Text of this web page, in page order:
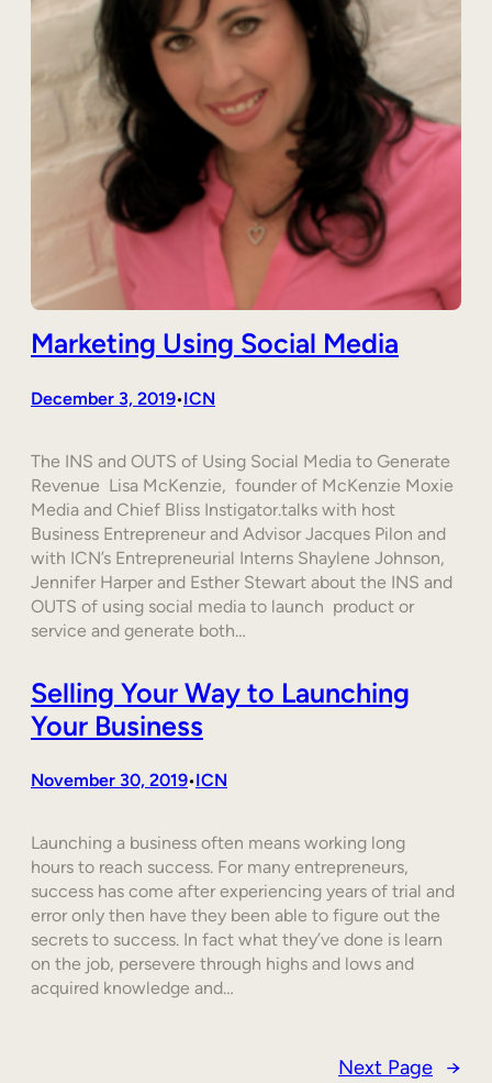
Marketing Using Social Media
December 3, 2019•ICN
The INS and OUTS of Using Social Media to Generate
Revenue Lisa McKenzie, founder of McKenzie Moxie
Media and Chief Bliss Instigator.talks with host
Business Entrepreneur and Advisor Jacques Pilon and
with ICN’s Entrepreneurial Interns Shaylene Johnson,
Jennifer Harper and Esther Stewart about the INS and
OUTS of using social media to launch product or
service and generate both…
Selling Your Way to Launching
Your Business
November 30, 2019•ICN
Launching a business often means working long
hours to reach success. For many entrepreneurs,
success has come after experiencing years of trial and
error only then have they been able to figure out the
secrets to success. In fact what they’ve done is learn
on the job, persevere through highs and lows and
acquired knowledge and…
Next Page →